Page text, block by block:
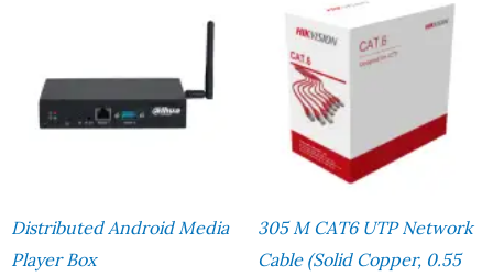
Distributed Android Media
Player Box
305 M CAT6 UTP Network
Cable (Solid Copper, 0.55